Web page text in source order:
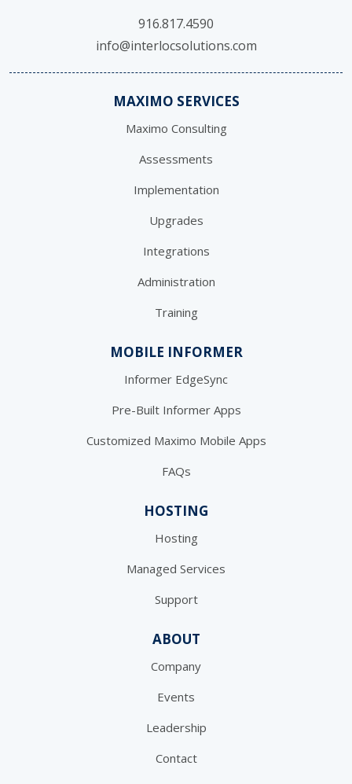
916.817.4590
info@interlocsolutions.com
MAXIMO SERVICES
Maximo Consulting
Assessments
Implementation
Upgrades
Integrations
Administration
Training
MOBILE INFORMER
Informer EdgeSync
Pre-Built Informer Apps
Customized Maximo Mobile Apps
FAQs
HOSTING
Hosting
Managed Services
Support
ABOUT
Company
Events
Leadership
Contact